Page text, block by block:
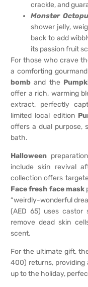
crackle, and
Monster
shower jelly,
back to add
its passion fruit
For those who crave
a comforting
bomb and the
offer a rich, warming
extract, perfectly
limited local edition
offers a dual purpose,
bath.
Halloween
include skin revival
collection offers
Face fresh face mask
“weirdly-wonderful
(AED 65) uses castor
remove dead skin
scent.
For the ultimate gift,
400) returns,
up to the holiday,